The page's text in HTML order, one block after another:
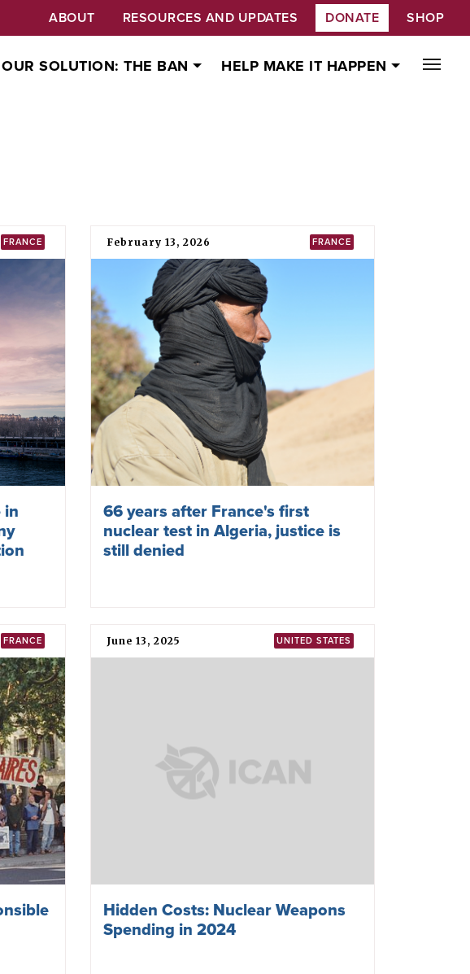
ABOUT RESOURCES AND UPDATES DONATE SHOP
OUR SOLUTION: THE BAN HELP MAKE IT HAPPEN
FRANCE
in
February 13, 2026 FRANCE
66 years after France's first
nuclear test in Algeria, justice is
still denied
FRANCE June 13, 2025 UNITED STATES
Hidden Costs: Nuclear Weapons
Spending in 2024